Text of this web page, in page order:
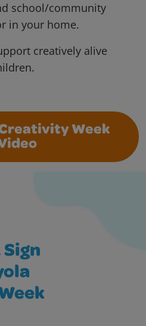
school/community
in your home.
creatively alive
Week
Sign